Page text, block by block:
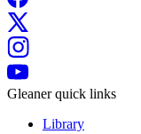
Gleaner quick links
Library